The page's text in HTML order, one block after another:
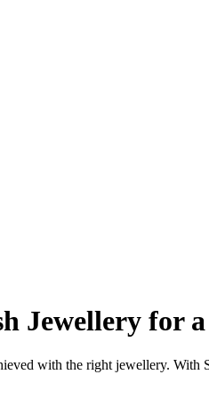
Jewellery for
with the right jewellery. With